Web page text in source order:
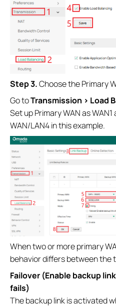
Step 3.Choose the Primary
Go toTransmission > Load
Set up Primary WAN as
WAN/LAN4 in this example.
When two or more primary
behavior differs between the
Failover (Enable backup
fails)
The backup link is activated